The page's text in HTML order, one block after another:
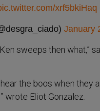
xrf5bkiHaq
January
Ken sweeps then what,”
hear the boos when they
wrote Eliot Gonzalez.